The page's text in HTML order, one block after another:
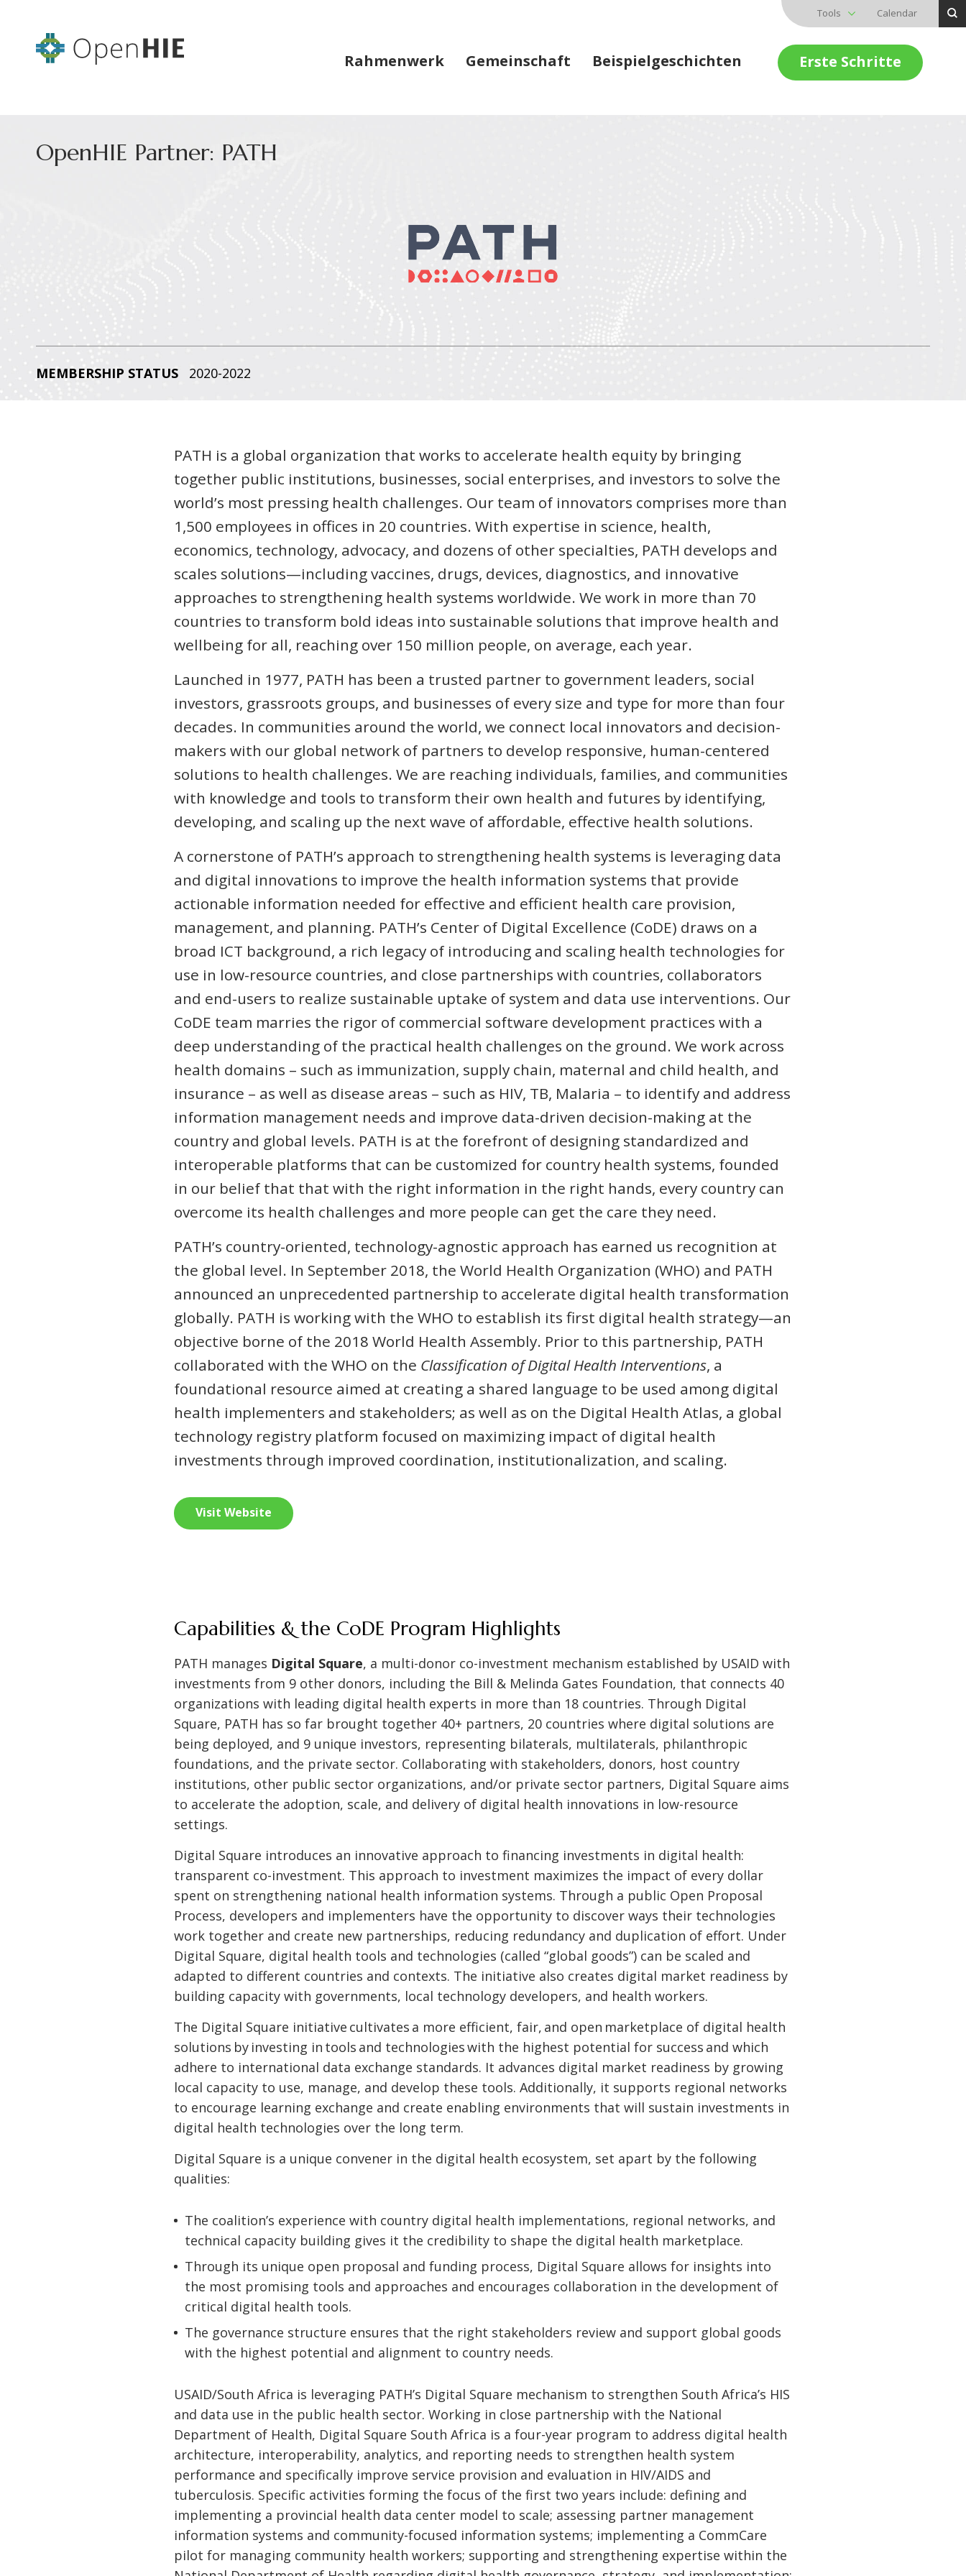
Tools Calendar
Rahmenwerk Gemeinschaft Beispielgeschichten Erste Schritte
OpenHIE Partner: PATH
MEMBERSHIP STATUS 2020-2022
PATH is a global organization that works to accelerate health equity by bringing
together public institutions, businesses, social enterprises, and investors to solve the
world’s most pressing health challenges. Our team of innovators comprises more than
1,500 employees in offices in 20 countries. With expertise in science, health,
economics, technology, advocacy, and dozens of other specialties, PATH develops and
scales solutions—including vaccines, drugs, devices, diagnostics, and innovative
approaches to strengthening health systems worldwide. We work in more than 70
countries to transform bold ideas into sustainable solutions that improve health and
wellbeing for all, reaching over 150 million people, on average, each year.
Launched in 1977, PATH has been a trusted partner to government leaders, social
investors, grassroots groups, and businesses of every size and type for more than four
decades. In communities around the world, we connect local innovators and decision-
makers with our global network of partners to develop responsive, human-centered
solutions to health challenges. We are reaching individuals, families, and communities
with knowledge and tools to transform their own health and futures by identifying,
developing, and scaling up the next wave of affordable, effective health solutions.
A cornerstone of PATH’s approach to strengthening health systems is leveraging data
and digital innovations to improve the health information systems that provide
actionable information needed for effective and efficient health care provision,
management, and planning. PATH’s Center of Digital Excellence (CoDE) draws on a
broad ICT background, a rich legacy of introducing and scaling health technologies for
use in low-resource countries, and close partnerships with countries, collaborators
and end-users to realize sustainable uptake of system and data use interventions. Our
CoDE team marries the rigor of commercial software development practices with a
deep understanding of the practical health challenges on the ground. We work across
health domains – such as immunization, supply chain, maternal and child health, and
insurance – as well as disease areas – such as HIV, TB, Malaria – to identify and address
information management needs and improve data-driven decision-making at the
country and global levels. PATH is at the forefront of designing standardized and
interoperable platforms that can be customized for country health systems, founded
in our belief that that with the right information in the right hands, every country can
overcome its health challenges and more people can get the care they need.
PATH’s country-oriented, technology-agnostic approach has earned us recognition at
the global level. In September 2018, the World Health Organization (WHO) and PATH
announced an unprecedented partnership to accelerate digital health transformation
globally. PATH is working with the WHO to establish its first digital health strategy—an
objective borne of the 2018 World Health Assembly. Prior to this partnership, PATH
collaborated with the WHO on the Classification of Digital Health Interventions, a
foundational resource aimed at creating a shared language to be used among digital
health implementers and stakeholders; as well as on the Digital Health Atlas, a global
technology registry platform focused on maximizing impact of digital health
investments through improved coordination, institutionalization, and scaling.
Visit Website
Capabilities & the CoDE Program Highlights
PATH manages Digital Square, a multi-donor co-investment mechanism established by USAID with
investments from 9 other donors, including the Bill & Melinda Gates Foundation, that connects 40
organizations with leading digital health experts in more than 18 countries. Through Digital
Square, PATH has so far brought together 40+ partners, 20 countries where digital solutions are
being deployed, and 9 unique investors, representing bilaterals, multilaterals, philanthropic
foundations, and the private sector. Collaborating with stakeholders, donors, host country
institutions, other public sector organizations, and/or private sector partners, Digital Square aims
to accelerate the adoption, scale, and delivery of digital health innovations in low-resource
settings.
Digital Square introduces an innovative approach to financing investments in digital health:
transparent co-investment. This approach to investment maximizes the impact of every dollar
spent on strengthening national health information systems. Through a public Open Proposal
Process, developers and implementers have the opportunity to discover ways their technologies
work together and create new partnerships, reducing redundancy and duplication of effort. Under
Digital Square, digital health tools and technologies (called “global goods”) can be scaled and
adapted to different countries and contexts. The initiative also creates digital market readiness by
building capacity with governments, local technology developers, and health workers.
The Digital Square initiative cultivates a more efficient, fair, and open marketplace of digital health
solutions by investing in tools and technologies with the highest potential for success and which
adhere to international data exchange standards. It advances digital market readiness by growing
local capacity to use, manage, and develop these tools. Additionally, it supports regional networks
to encourage learning exchange and create enabling environments that will sustain investments in
digital health technologies over the long term.
Digital Square is a unique convener in the digital health ecosystem, set apart by the following
qualities:
The coalition’s experience with country digital health implementations, regional networks, and
technical capacity building gives it the credibility to shape the digital health marketplace.
Through its unique open proposal and funding process, Digital Square allows for insights into
the most promising tools and approaches and encourages collaboration in the development of
critical digital health tools.
The governance structure ensures that the right stakeholders review and support global goods
with the highest potential and alignment to country needs.
USAID/South Africa is leveraging PATH’s Digital Square mechanism to strengthen South Africa’s HIS
and data use in the public health sector. Working in close partnership with the National
Department of Health, Digital Square South Africa is a four-year program to address digital health
architecture, interoperability, analytics, and reporting needs to strengthen health system
performance and specifically improve service provision and evaluation in HIV/AIDS and
tuberculosis. Specific activities forming the focus of the first two years include: defining and
implementing a provincial health data center model to scale; assessing partner management
information systems and community-focused information systems; implementing a CommCare
pilot for managing community health workers; supporting and strengthening expertise within the